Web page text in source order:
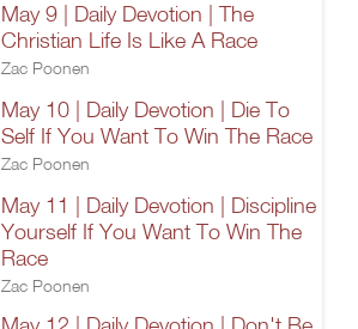
May 9 | Daily Devotion | The
Christian Life Is Like A Race
Zac Poonen
May 10 | Daily Devotion | Die To
Self If You Want To Win The Race
Zac Poonen
May 11 | Daily Devotion | Discipline
Yourself If You Want To Win The
Race
Zac Poonen